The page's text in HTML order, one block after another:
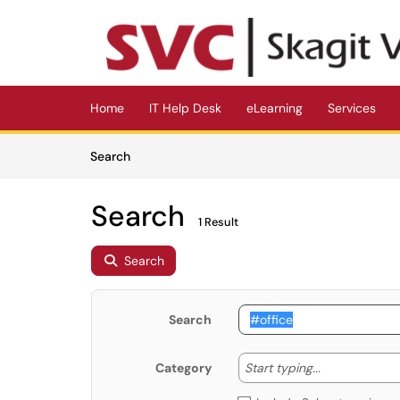
(opens in a new tab)
Home IT Help Desk eLearning Services
SearchArticles
Search 1 Result
Search
Search
Category Start typing... Start